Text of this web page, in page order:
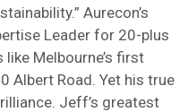
Aurecon’s
Leader for 20-plus
Melbourne’s first
Albert Road. Yet his true
Jeff’s greatest